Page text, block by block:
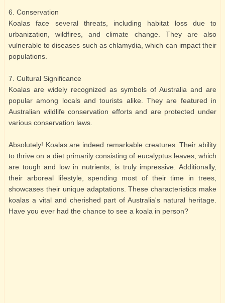
6. Conservation
Koalas face several threats, including habitat loss due to
urbanization, wildfires, and climate change. They are also
vulnerable to diseases such as chlamydia, which can impact their
populations.
7. Cultural Significance
Koalas are widely recognized as symbols of Australia and are
popular among locals and tourists alike. They are featured in
Australian wildlife conservation efforts and are protected under
various conservation laws.
Absolutely! Koalas are indeed remarkable creatures. Their ability
to thrive on a diet primarily consisting of eucalyptus leaves, which
are tough and low in nutrients, is truly impressive. Additionally,
their arboreal lifestyle, spending most of their time in trees,
showcases their unique adaptations. These characteristics make
koalas a vital and cherished part of Australia's natural heritage.
Have you ever had the chance to see a koala in person?